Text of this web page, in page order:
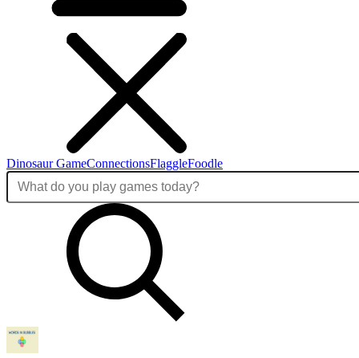
Dinosaur GameConnectionsFlaggleFoodle